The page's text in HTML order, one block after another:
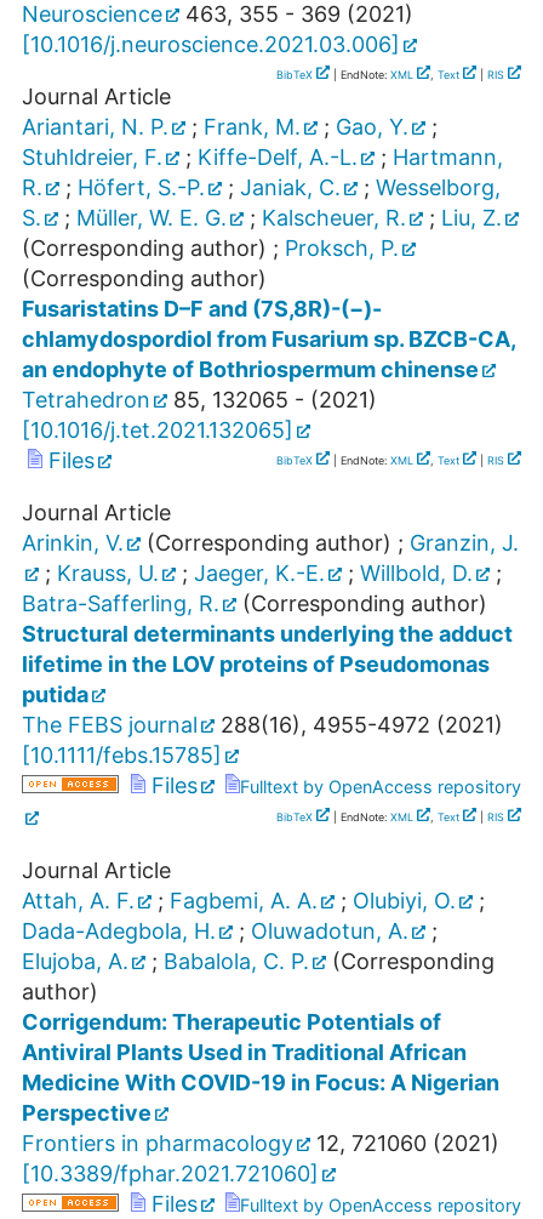
Neuroscience
463, 355 - 369 (2021)
[10.1016/j.neuroscience.2021.03.006]
BibTeX | EndNote: XML , Text RIS
Journal Article
Ariantari, N. P.
; Frank, M. ; Gao, Y.
;
Stuhldreier, F.
; Kiffe-Delf, A.-L. ; Hartmann,
R.
; Höfert, S.-P. ; Janiak, C. ; Wesselborg,
S.
; Müller, W. E. G. ; Kalscheuer, R. ; Liu, Z.
(Corresponding author) ; Proksch, P.
(Corresponding author)
Fusaristatins D–F and (7S,8R)-(−)-
chlamydospordiol from Fusarium sp. BZCB-CA,
an endophyte of Bothriospermum chinense
Tetrahedron
85, 132065 - (2021)
[10.1016/j.tet.2021.132065]
Files
BibTeX | EndNote: XML , Text RIS
Journal Article
Arinkin, V.
(Corresponding author) ; Granzin, J.
; Krauss, U. ; Jaeger, K.-E. ; Willbold, D.
;
Batra-Safferling, R.
(Corresponding author)
Structural determinants underlying the adduct
lifetime in the LOV proteins of Pseudomonas
putida
The FEBS journal
288(16), 4955-4972 (2021)
[10.1111/febs.15785]
Files
Fulltext by OpenAccess repository
BibTeX | EndNote: XML , Text RIS
Journal Article
Attah, A. F.
; Fagbemi, A. A. ; Olubiyi, O.
;
Dada-Adegbola, H.
; Oluwadotun, A.
;
Elujoba, A.
; Babalola, C. P.
(Corresponding
author)
Corrigendum: Therapeutic Potentials of
Antiviral Plants Used in Traditional African
Medicine With COVID-19 in Focus: A Nigerian
Perspective
Frontiers in pharmacology
12, 721060 (2021)
[10.3389/fphar.2021.721060]
Files
Fulltext by OpenAccess repository